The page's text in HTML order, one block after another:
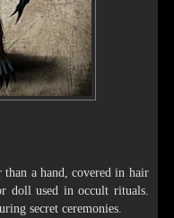
a hand, covered in hair
doll used in occult rituals.
secret ceremonies.